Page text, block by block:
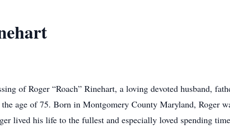
of Roger “Roach” Rinehart, a loving devoted husband,
age of 75. Born in Montgomery County Maryland, Roger
lived his life to the fullest and especially loved spending